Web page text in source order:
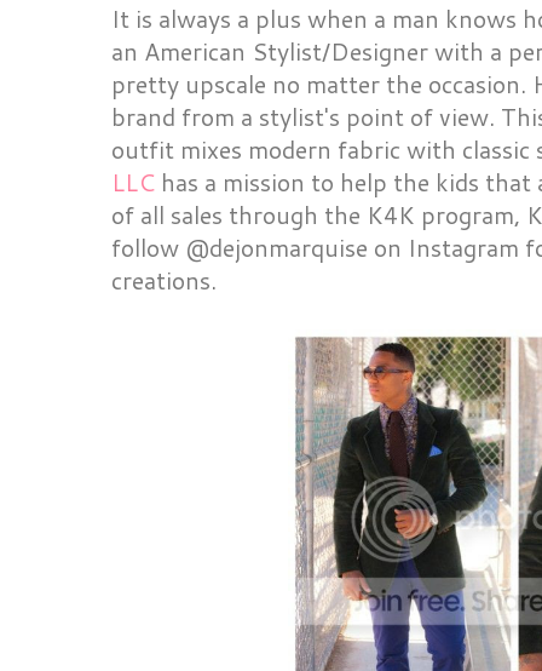
It is always a plus when a man knows
an American Stylist/Designer with a
pretty upscale no matter the
brand from a stylist's point of view.
outfit mixes modern fabric with
LLC has a mission to help the kids
of all sales through the K4K program,
follow @dejonmarquise on Instagram
creations.